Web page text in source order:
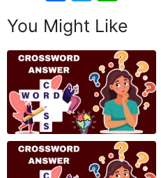
You Might Like